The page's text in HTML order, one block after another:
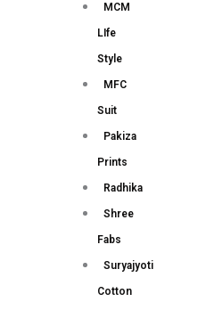
MCM
LIfe
Style
MFC
Suit
Pakiza
Prints
Radhika
Shree
Fabs
Suryajyoti
Cotton